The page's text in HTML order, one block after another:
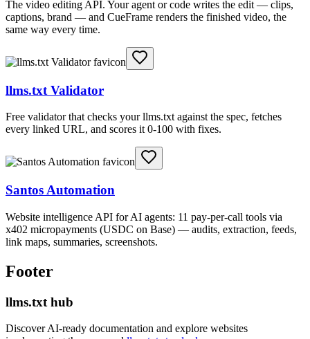
The video editing API. Your agent or code writes the edit — clips,
captions, brand — and CueFrame renders the finished video, the
same way every time.
llms.txt Validator
Free validator that checks your llms.txt against the spec, fetches
every linked URL, and scores it 0-100 with fixes.
Santos Automation
Website intelligence API for AI agents: 11 pay-per-call tools via
x402 micropayments (USDC on Base) — audits, extraction, feeds,
link maps, summaries, screenshots.
Footer
llms.txt hub
Discover AI-ready documentation and explore websites